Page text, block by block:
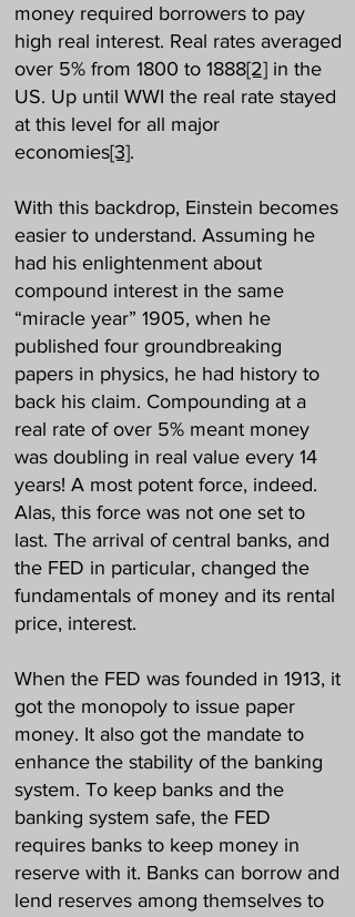
money required borrowers to pay
high real interest. Real rates averaged
over 5% from 1800 to 1888[2] in the
US. Up until WWI the real rate stayed
at this level for all major
economies[3].
With this backdrop, Einstein becomes
easier to understand. Assuming he
had his enlightenment about
compound interest in the same
“miracle year” 1905, when he
published four groundbreaking
papers in physics, he had history to
back his claim. Compounding at a
real rate of over 5% meant money
was doubling in real value every 14
years! A most potent force, indeed.
Alas, this force was not one set to
last. The arrival of central banks, and
the FED in particular, changed the
fundamentals of money and its rental
price, interest.
When the FED was founded in 1913, it
got the monopoly to issue paper
money. It also got the mandate to
enhance the stability of the banking
system. To keep banks and the
banking system safe, the FED
requires banks to keep money in
reserve with it. Banks can borrow and
lend reserves among themselves to